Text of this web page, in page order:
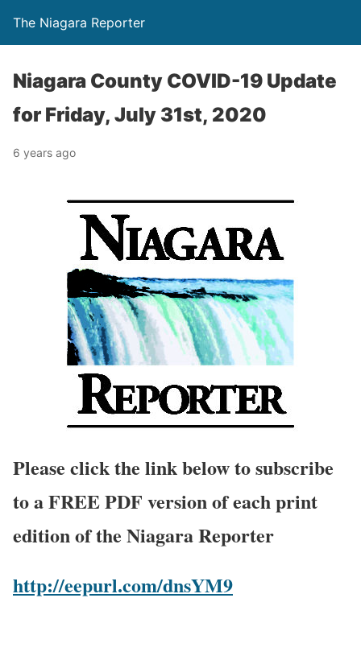
The Niagara Reporter
Niagara County COVID-19 Update
for Friday, July 31st, 2020
6 years ago
Please click the link below to subscribe
to a FREE PDF version of each print
edition of the Niagara Reporter
http://eepurl.com/dnsYM9